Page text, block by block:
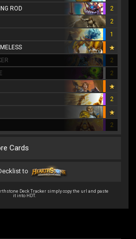
ROD
2
2
1
2
2
2
2
Cards
to
Deck Tracker simply copy the url and paste
it into HDT.